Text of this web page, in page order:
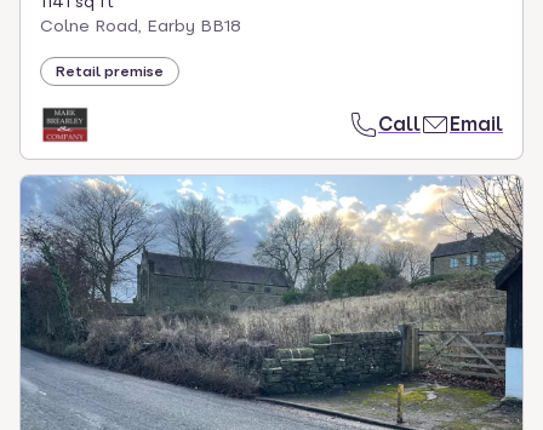
Colne Road, Earby BB18
Retail premise
Call Email